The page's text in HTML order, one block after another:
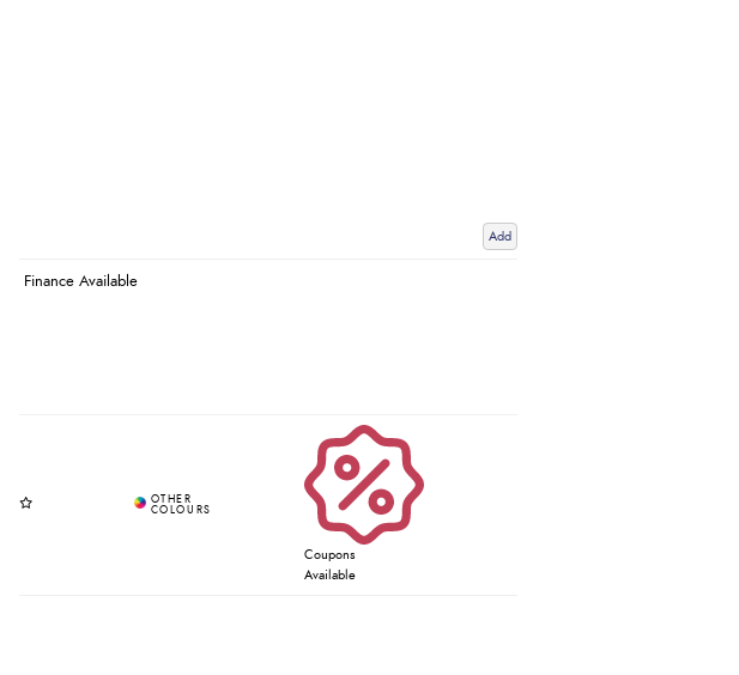
Add
Finance Available
Coupons
Available